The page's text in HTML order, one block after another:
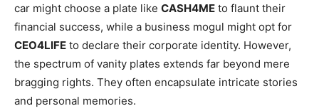
car might choose a plate like CASH4ME to flaunt their
financial success, while a business mogul might opt for
CEO4LIFE to declare their corporate identity. However,
the spectrum of vanity plates extends far beyond mere
bragging rights. They often encapsulate intricate stories
and personal memories.